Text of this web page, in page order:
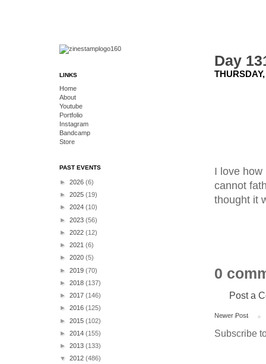
Day
I love how
cannot
thought it
0
Post a
Newer Post
Subscribe
LINKS
Home
About
Youtube
Portfolio
Instagram
Bandcamp
Store
PAST EVENTS
► 2026 (6)
► 2025 (19)
► 2024 (10)
► 2023 (56)
► 2022 (12)
► 2021 (6)
► 2020 (5)
► 2019 (70)
► 2018 (137)
► 2017 (146)
► 2016 (125)
► 2015 (102)
► 2014 (155)
► 2013 (133)
▼ 2012 (486)